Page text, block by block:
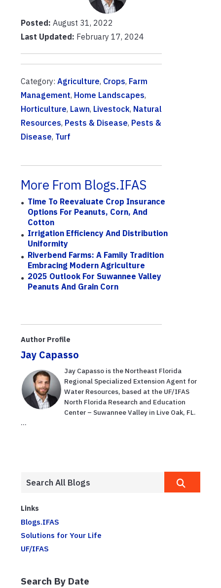
Posted: August 31, 2022
Last Updated: February 17, 2024
Category: Agriculture, Crops, Farm
Management, Home Landscapes,
Horticulture, Lawn, Livestock, Natural
Resources, Pests & Disease, Pests &
Disease, Turf
More From Blogs.IFAS
Time To Reevaluate Crop Insurance
Options For Peanuts, Corn, And
Cotton
Irrigation Efficiency And Distribution
Uniformity
Riverbend Farms: A Family Tradition
Embracing Modern Agriculture
2025 Outlook For Suwannee Valley
Peanuts And Grain Corn
Author Profile
Jay Capasso
Jay Capasso is the Northeast Florida
Regional Specialized Extension Agent for
Water Resources, based at the UF/IFAS
North Florida Research and Education
Center – Suwannee Valley in Live Oak, FL.
...
Links
Blogs.IFAS
Solutions for Your Life
UF/IFAS
Search By Date